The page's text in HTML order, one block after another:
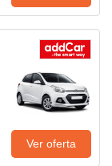
Ver oferta